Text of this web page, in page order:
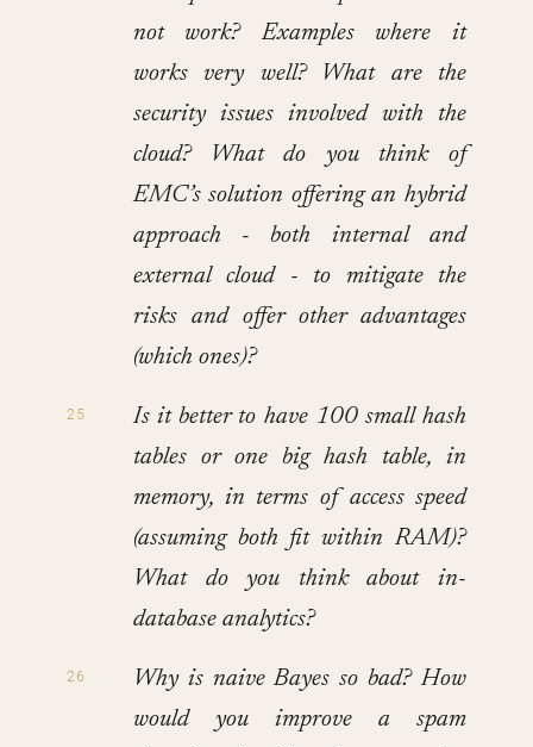
not work? Examples where it
works very well? What are the
security issues involved with the
cloud? What do you think of
EMC’s solution offering an hybrid
approach - both internal and
external cloud - to mitigate the
risks and offer other advantages
(which ones)?
Is it better to have 100 small hash
tables or one big hash table, in
memory, in terms of access speed
(assuming both fit within RAM)?
What do you think about in-
database analytics?
Why is naive Bayes so bad? How
would you improve a spam